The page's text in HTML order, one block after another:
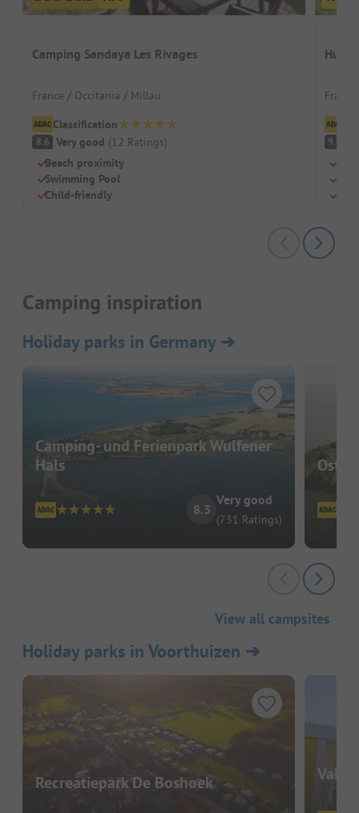
Camping Sandaya Les Rivages
France / Occitania / Millau
Classification
8.6 Very good (12 Ratings)
Beach proximity
Swimming Pool
Child-friendly
France
9.3
Camping inspiration
Holiday parks in Germany➔
Camping- und Ferienpark Wulfener
Hals
8.3
Very good
(731 Ratings)
View all campsites
Holiday parks in Voorthuizen ➔
Recreatiepark De Boshoek